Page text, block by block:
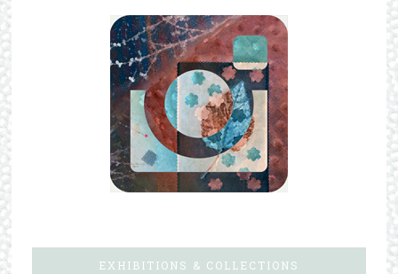
EXHIBITIONS & COLLECTIONS